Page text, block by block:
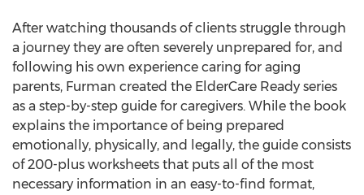
After watching thousands of clients struggle through
a journey they are often severely unprepared for, and
following his own experience caring for aging
parents, Furman created the ElderCare Ready series
as a step-by-step guide for caregivers. While the book
explains the importance of being prepared
emotionally, physically, and legally, the guide consists
of 200-plus worksheets that puts all of the most
necessary information in an easy-to-find format,